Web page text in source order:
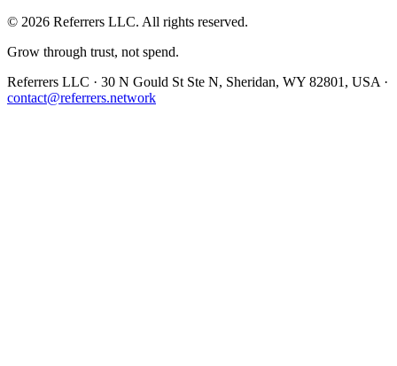
© 2026 Referrers LLC. All rights reserved.
Grow through trust, not spend.
Referrers LLC · 30 N Gould St Ste N, Sheridan, WY 82801, USA ·
contact@referrers.network